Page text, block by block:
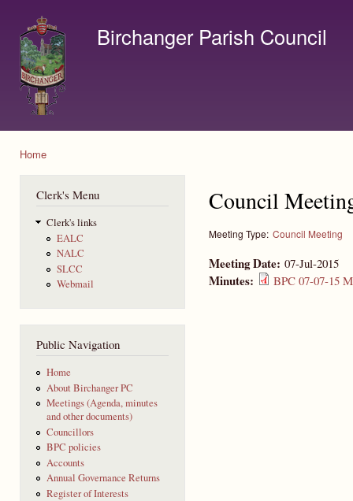
Birchanger Parish Council
Home
Clerk's Menu
Clerk's links
EALC
NALC
SLCC
Webmail
Public Navigation
Home
About Birchanger PC
Meetings (Agenda, minutes
and other documents)
Councillors
BPC policies
Accounts
Annual Governance Returns
Register of Interests
Council
Meeting Type: Council Meeting
Meeting Date: 07-Jul-2015
Minutes: BPC 07-07-15